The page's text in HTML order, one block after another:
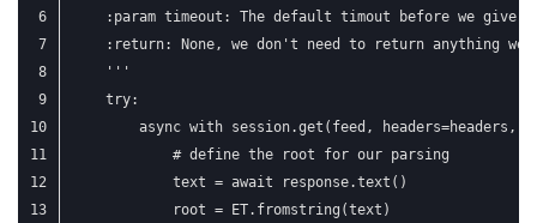
:param timeout: The default timout before we give
:return: None, we don't need to return anything we
    '''
    try:
async with session.get(feed, headers=headers,
            # define the root for our parsing
            text = await response.text()
            root = ET.fromstring(text)